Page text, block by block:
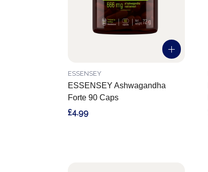
ESSENSEY Ashwagandha
Forte 90 Caps
ESSENSEY
£4.99